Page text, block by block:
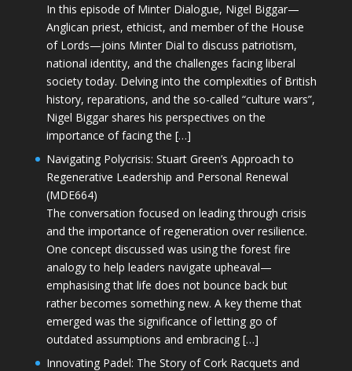
In this episode of Minter Dialogue, Nigel Biggar—
Anglican priest, ethicist, and member of the House
of Lords—joins Minter Dial to discuss patriotism,
national identity, and the challenges facing liberal
society today. Delving into the complexities of British
history, reparations, and the so-called “culture wars”,
Nigel Biggar shares his perspectives on the
importance of facing the […]
Navigating Polycrisis: Stuart Green’s Approach to
Regenerative Leadership and Personal Renewal
(MDE664)
The conversation focused on leading through crisis
and the importance of regeneration over resilience.
One concept discussed was using the forest fire
analogy to help leaders navigate upheaval—
emphasising that life does not bounce back but
rather becomes something new. A key theme that
emerged was the significance of letting go of
outdated assumptions and embracing […]
Innovating Padel: The Story of Cork Racquets and